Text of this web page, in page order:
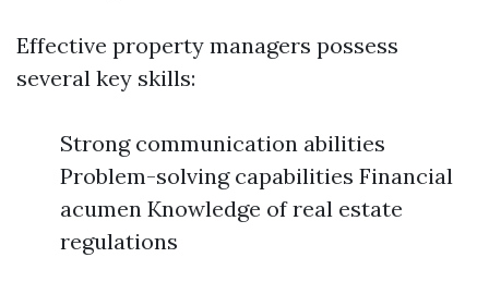
Effective property managers possess
several key skills:
Strong communication abilities
Problem-solving capabilities Financial
acumen Knowledge of real estate
regulations